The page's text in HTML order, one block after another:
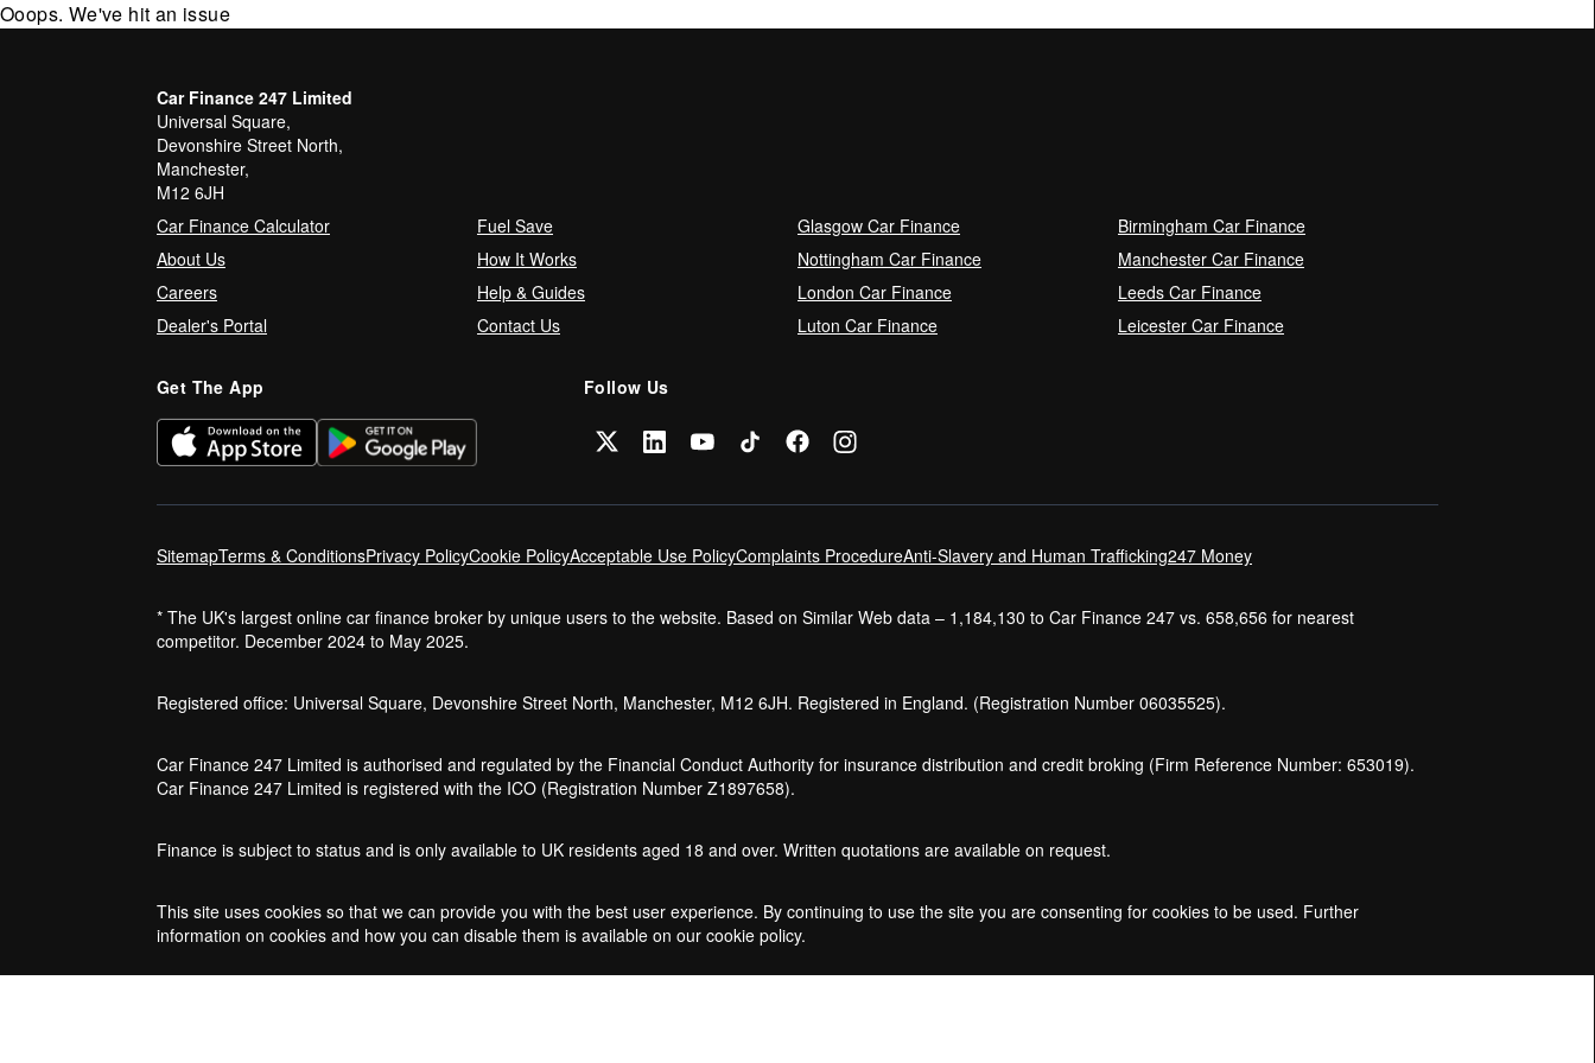
Ooops. We've hit an issue
Car Finance 247 Limited
Universal Square,
Devonshire Street North,
Manchester,
M12 6JH
Car Finance Calculator
Fuel Save
About Us
How It Works
Careers
Help & Guides
Dealer's Portal
Contact Us
Glasgow Car Finance
Birmingham Car Finance
Nottingham Car Finance
Manchester Car Finance
London Car Finance
Leeds Car Finance
Luton Car Finance
Leicester Car Finance
Get The App Follow Us
SitemapTerms & ConditionsPrivacy PolicyCookie PolicyAcceptable Use PolicyComplaints ProcedureAnti-Slavery and Human Trafficking247 Money
* The UK's largest online car finance broker by unique users to the website. Based on Similar Web data – 1,184,130 to Car Finance 247 vs. 658,656 for nearest
competitor. December 2024 to May 2025.
Registered office: Universal Square, Devonshire Street North, Manchester, M12 6JH. Registered in England. (Registration Number 06035525).
Car Finance 247 Limited is authorised and regulated by the Financial Conduct Authority for insurance distribution and credit broking (Firm Reference Number: 653019).
Car Finance 247 Limited is registered with the ICO (Registration Number Z1897658).
Finance is subject to status and is only available to UK residents aged 18 and over. Written quotations are available on request.
This site uses cookies so that we can provide you with the best user experience. By continuing to use the site you are consenting for cookies to be used. Further
information on cookies and how you can disable them is available on our cookie policy.